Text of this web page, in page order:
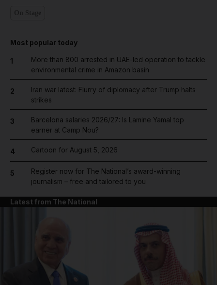
Most popular today
1
More than 800 arrested in UAE-led operation to tackle
environmental crime in Amazon basin
2
Iran war latest: Flurry of diplomacy after Trump halts
strikes
3
Barcelona salaries 2026/27: Is Lamine Yamal top
earner at Camp Nou?
4 Cartoon for August 5, 2026
5
Register now for The National’s award-winning
journalism – free and tailored to you
Latest from The National